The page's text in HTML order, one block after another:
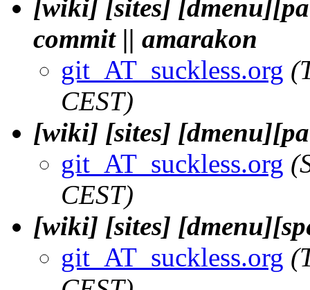
[wiki] [sites]
commit || amarakon
git_AT_suckless.org
CEST)
[wiki] [sites]
git_AT_suckless.org
CEST)
[wiki] [sites]
git_AT_suckless.org